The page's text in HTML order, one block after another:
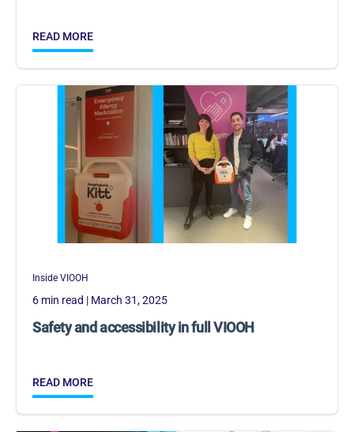
READ MORE
Inside VIOOH
6 min read | March 31, 2025
Safety and accessibility in full VIOOH
READ MORE